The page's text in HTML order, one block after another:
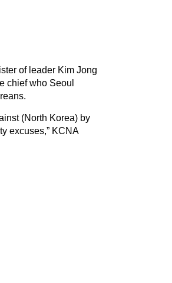
of leader Kim Jong
chief who Seoul
(North Korea) by
excuses,” KCNA